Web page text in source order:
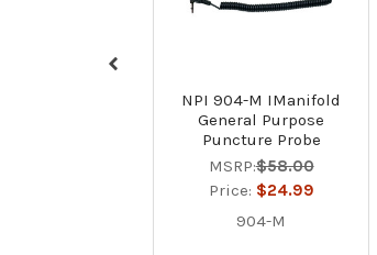
NPI 904-M IManifold
General Purpose
Puncture Probe
MSRP:$58.00
Price: $24.99
904-M